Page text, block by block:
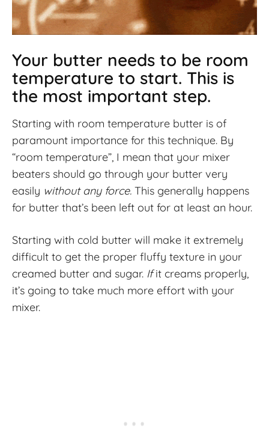
Your butter needs to be room
temperature to start. This is
the most important step.
Starting with room temperature butter is of
paramount importance for this technique. By
“room temperature”, I mean that your mixer
beaters should go through your butter very
easily without any force. This generally happens
for butter that’s been left out for at least an hour.
Starting with cold butter will make it extremely
difficult to get the proper fluffy texture in your
creamed butter and sugar. Ifit creams properly,
it’s going to take much more effort with your
mixer.